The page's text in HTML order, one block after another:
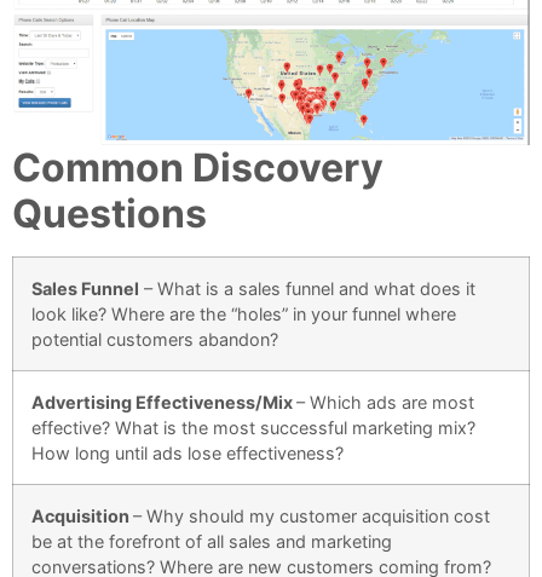
Common Discovery
Questions
Sales Funnel – What is a sales funnel and what does it
look like? Where are the “holes” in your funnel where
potential customers abandon?
Advertising Effectiveness/Mix–Which ads are most
effective? What is the most successful marketing mix?
How long until ads lose effectiveness?
Acquisition – Why should my customer acquisition cost
be at the forefront of all sales and marketing
conversations? Where are new customers coming from?